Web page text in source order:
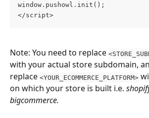
window.pushowl.init();
</script>
Note: You need to replace
with your actual store subdomain,
replace <YOUR_ECOMMERCE_PLATFORM>
on which your store is built i.e.
bigcommerce.